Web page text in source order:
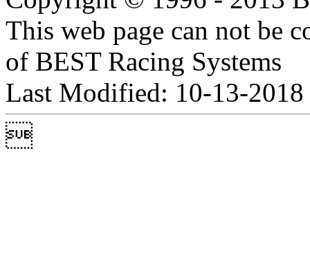
This web page can not be
of BEST Racing Systems
Last Modified: 10-13-2018
